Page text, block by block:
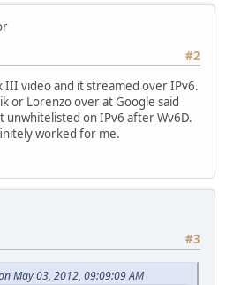
#2
III video and it streamed over IPv6.
or Lorenzo over at Google said
unwhitelisted on IPv6 after Wv6D.
worked for me.
#3
May 03, 2012, 09:09:09 AM